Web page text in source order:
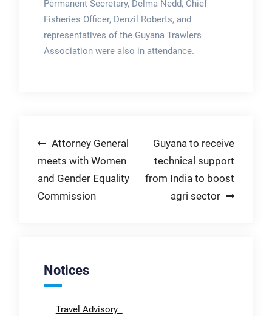
Permanent Secretary, Delma Nedd, Chief
Fisheries Officer, Denzil Roberts, and
representatives of the Guyana Trawlers
Association were also in attendance.
Post
navigation
Attorney General
meets with Women
and Gender Equality
Commission
Guyana to receive
technical support
from India to boost
agri sector
Notices
Travel Advisory